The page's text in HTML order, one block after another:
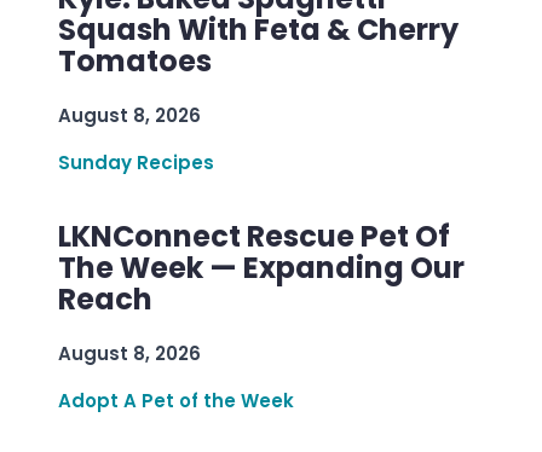
Squash With Feta & Cherry
Tomatoes
August 8, 2026
Sunday Recipes
LKNConnect Rescue Pet Of
The Week — Expanding Our
Reach
August 8, 2026
Adopt A Pet of the Week